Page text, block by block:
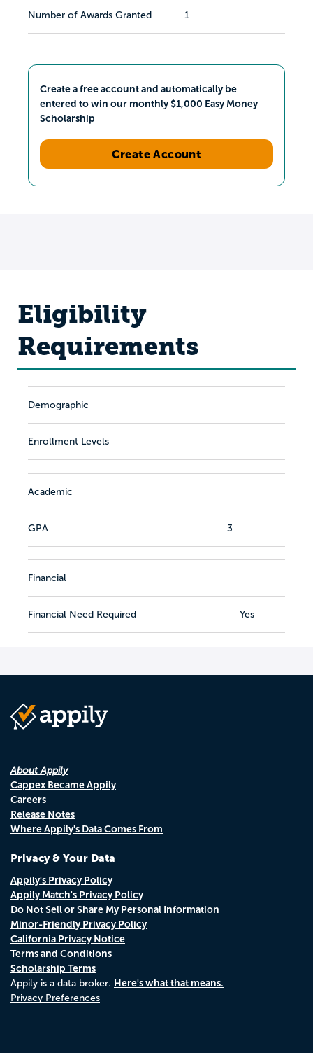
Number of Awards Granted 1
Create a free account and automatically be
entered to win our monthly $1,000 Easy Money
Scholarship
Create Account
Eligibility
Requirements
Demographic
Enrollment Levels
Academic
GPA 3
Financial
Financial Need Required Yes
About Appily
Cappex Became Appily
Careers
Release Notes
Where Appily's Data Comes From
Privacy & Your Data
Appily's Privacy Policy
Appily Match's Privacy Policy
Do Not Sell or Share My Personal Information
Minor-Friendly Privacy Policy
California Privacy Notice
Terms and Conditions
Scholarship Terms
Appily is a data broker. Here's what that means.
Privacy Preferences